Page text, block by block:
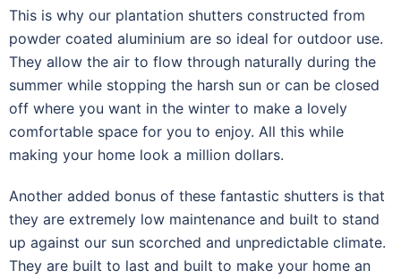
This is why our plantation shutters constructed from
powder coated aluminium are so ideal for outdoor use.
They allow the air to flow through naturally during the
summer while stopping the harsh sun or can be closed
off where you want in the winter to make a lovely
comfortable space for you to enjoy. All this while
making your home look a million dollars.
Another added bonus of these fantastic shutters is that
they are extremely low maintenance and built to stand
up against our sun scorched and unpredictable climate.
They are built to last and built to make your home an